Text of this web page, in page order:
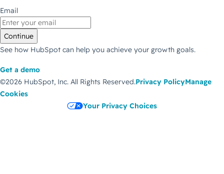
Email
Continue
See how HubSpot can help you achieve your growth goals.
Get a demo
©2026 HubSpot, Inc. All Rights Reserved.Privacy PolicyManage
Cookies
Your Privacy Choices